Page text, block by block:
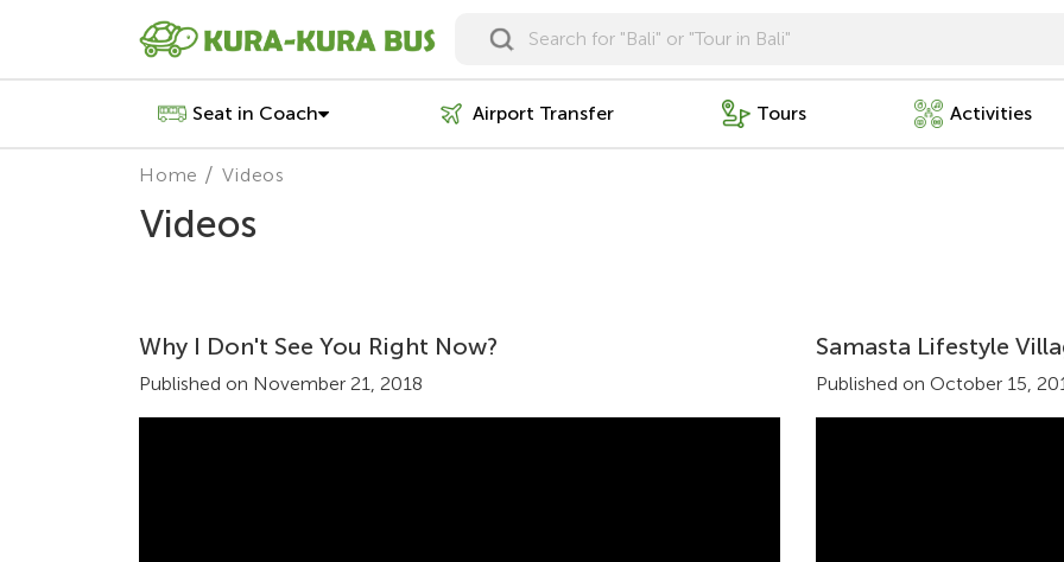
Seat in Coach Airport Transfer Tours Activities
Home Videos
Videos
Why I Don't See You Right Now?
Published on November 21, 2018
Samasta Lifestyle
Published on October 15,